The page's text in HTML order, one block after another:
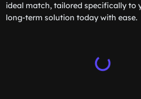
ideal match, tailored specifically to
long-term solution today with ease.